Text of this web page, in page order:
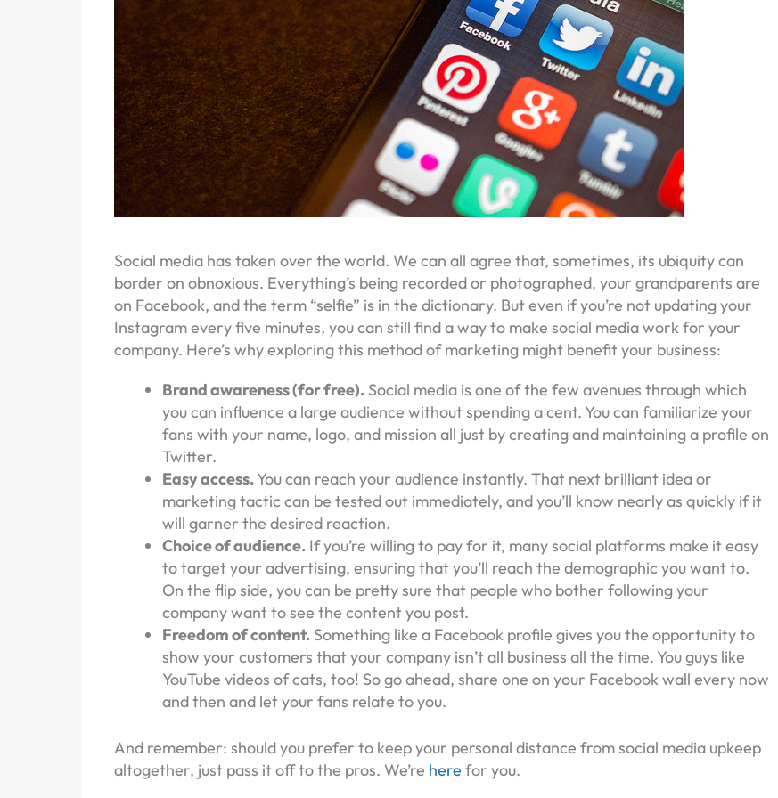
Social media has taken over the world. We can all agree that, sometimes, its ubiquity can
border on obnoxious. Everything’s being recorded or photographed, your grandparents are
on Facebook, and the term “selfie” is in the dictionary. But even if you’re not updating your
Instagram every five minutes, you can still find a way to make social media work for your
company. Here’s why exploring this method of marketing might benefit your business:
Brand awareness (for free). Social media is one of the few avenues through which
you can influence a large audience without spending a cent. You can familiarize your
fans with your name, logo, and mission all just by creating and maintaining a profile on
Twitter.
Easy access.You can reach your audience instantly. That next brilliant idea or
marketing tactic can be tested out immediately, and you’ll know nearly as quickly if it
will garner the desired reaction.
Choice of audience. If you’re willing to pay for it, many social platforms make it easy
to target your advertising, ensuring that you’ll reach the demographic you want to.
On the flip side, you can be pretty sure that people who bother following your
company want to see the content you post.
Freedom of content. Something like a Facebook profile gives you the opportunity to
show your customers that your company isn’t all business all the time. You guys like
YouTube videos of cats, too! So go ahead, share one on your Facebook wall every now
and then and let your fans relate to you.
And remember: should you prefer to keep your personal distance from social media upkeep
altogether, just pass it off to the pros. We’re here for you.